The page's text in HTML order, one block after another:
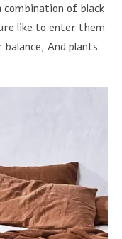
of black
like to enter them
And plants